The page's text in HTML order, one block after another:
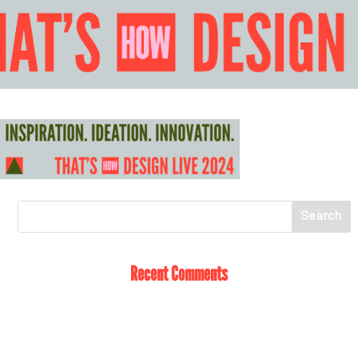
Recent Comments